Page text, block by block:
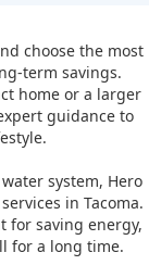
choose the most
term savings.
home or a larger
guidance to
system, Hero
in Tacoma.
for saving energy,
for a long time.